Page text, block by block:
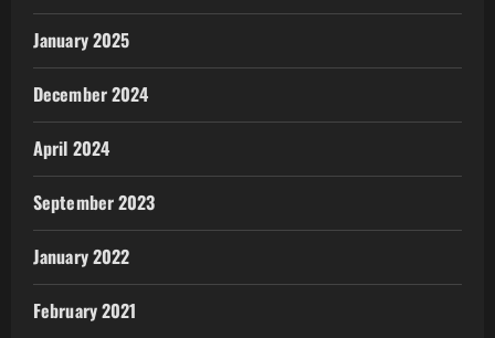
January 2025
December 2024
April 2024
September 2023
January 2022
February 2021